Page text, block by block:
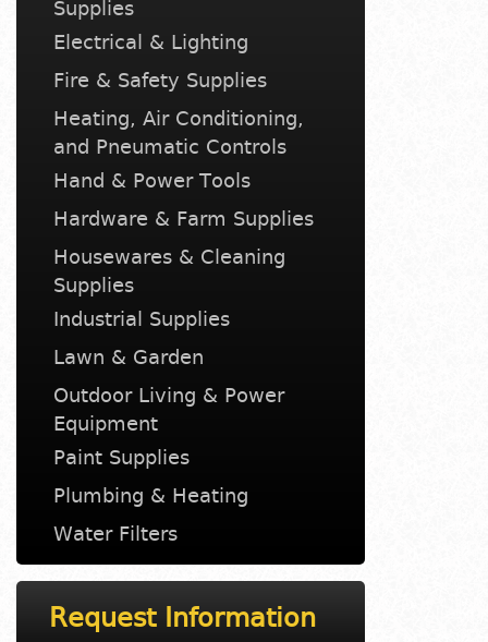
Supplies
Electrical & Lighting
Fire & Safety Supplies
Heating, Air Conditioning,
and Pneumatic Controls
Hand & Power Tools
Hardware & Farm Supplies
Housewares & Cleaning
Supplies
Industrial Supplies
Lawn & Garden
Outdoor Living & Power
Equipment
Paint Supplies
Plumbing & Heating
Water Filters
Request Information